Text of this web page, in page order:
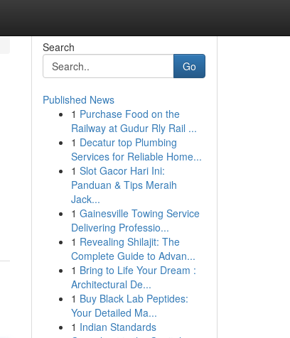
Search
Go
Published News
1 Purchase Food on the
Railway at Gudur Rly Rail ...
1 Decatur top Plumbing
Services for Reliable Home...
1 Slot Gacor Hari Ini:
Panduan & Tips Meraih
Jack...
1 Gainesville Towing Service
Delivering Professio...
1 Revealing Shilajit: The
Complete Guide to Advan...
1 Bring to Life Your Dream :
Architectural De...
1 Buy Black Lab Peptides:
Your Detailed Ma...
1 Indian Standards